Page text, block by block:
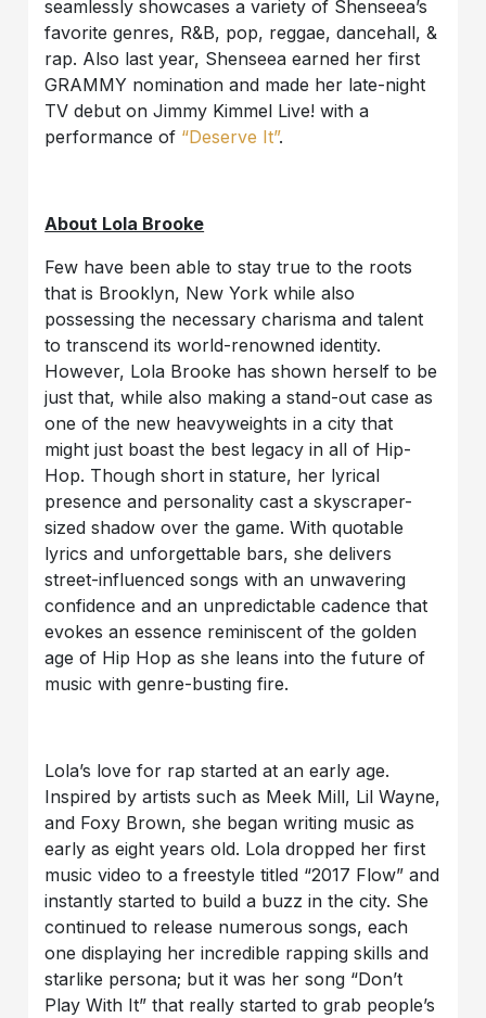
seamlessly showcases a variety of Shenseea’s
favorite genres, R&B, pop, reggae, dancehall, &
rap. Also last year, Shenseea earned her first
GRAMMY nomination and made her late-night
TV debut on Jimmy Kimmel Live! with a
performance of “Deserve It”.
About Lola Brooke
Few have been able to stay true to the roots
that is Brooklyn, New York while also
possessing the necessary charisma and talent
to transcend its world-renowned identity.
However, Lola Brooke has shown herself to be
just that, while also making a stand-out case as
one of the new heavyweights in a city that
might just boast the best legacy in all of Hip-
Hop. Though short in stature, her lyrical
presence and personality cast a skyscraper-
sized shadow over the game. With quotable
lyrics and unforgettable bars, she delivers
street-influenced songs with an unwavering
confidence and an unpredictable cadence that
evokes an essence reminiscent of the golden
age of Hip Hop as she leans into the future of
music with genre-busting fire.
Lola’s love for rap started at an early age.
Inspired by artists such as Meek Mill, Lil Wayne,
and Foxy Brown, she began writing music as
early as eight years old. Lola dropped her first
music video to a freestyle titled “2017 Flow” and
instantly started to build a buzz in the city. She
continued to release numerous songs, each
one displaying her incredible rapping skills and
starlike persona; but it was her song “Don’t
Play With It” that really started to grab people’s